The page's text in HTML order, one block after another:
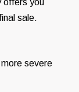
sale.
severe